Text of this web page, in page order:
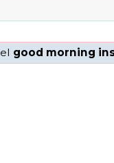
good morning